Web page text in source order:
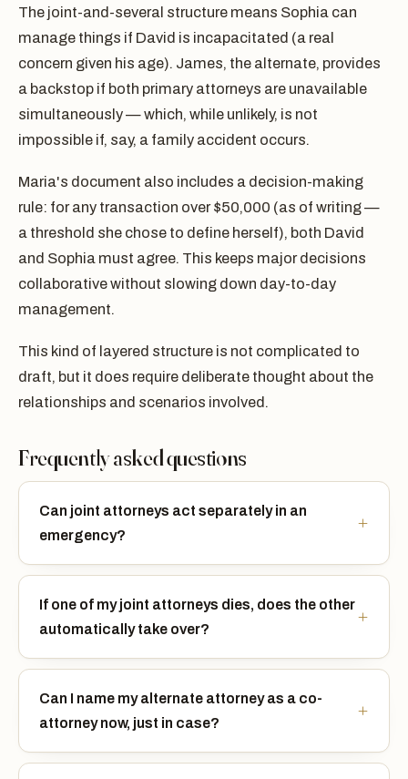
The joint-and-several structure means Sophia can
manage things if David is incapacitated (a real
concern given his age). James, the alternate, provides
a backstop if both primary attorneys are unavailable
simultaneously — which, while unlikely, is not
impossible if, say, a family accident occurs.
Maria's document also includes a decision-making
rule: for any transaction over $50,000 (as of writing —
a threshold she chose to define herself), both David
and Sophia must agree. This keeps major decisions
collaborative without slowing down day-to-day
management.
This kind of layered structure is not complicated to
draft, but it does require deliberate thought about the
relationships and scenarios involved.
Frequently asked questions
Can joint attorneys act separately in an
emergency?
If one of my joint attorneys dies, does the other
automatically take over?
Can I name my alternate attorney as a co-
attorney now, just in case?